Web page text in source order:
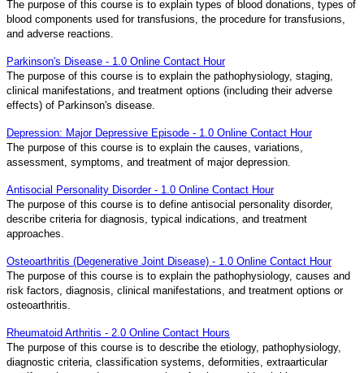
The purpose of this course is to explain types of blood donations, types of
blood components used for transfusions, the procedure for transfusions,
and adverse reactions.
Parkinson's Disease - 1.0 Online Contact Hour
The purpose of this course is to explain the pathophysiology, staging,
clinical manifestations, and treatment options (including their adverse
effects) of Parkinson's disease.
Depression: Major Depressive Episode - 1.0 Online Contact Hour
The purpose of this course is to explain the causes, variations,
assessment, symptoms, and treatment of major depression.
Antisocial Personality Disorder - 1.0 Online Contact Hour
The purpose of this course is to define antisocial personality disorder,
describe criteria for diagnosis, typical indications, and treatment
approaches.
Osteoarthritis (Degenerative Joint Disease) - 1.0 Online Contact Hour
The purpose of this course is to explain the pathophysiology, causes and
risk factors, diagnosis, clinical manifestations, and treatment options or
osteoarthritis.
Rheumatoid Arthritis - 2.0 Online Contact Hours
The purpose of this course is to describe the etiology, pathophysiology,
diagnostic criteria, classification systems, deformities, extraarticular